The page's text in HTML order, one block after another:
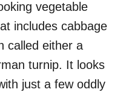
vegetable
includes cabbage
called either a
turnip. It looks
just a few oddly